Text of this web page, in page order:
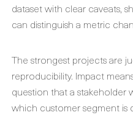
dataset with clear caveats,
can distinguish a metric
The strongest projects are
reproducibility. Impact
question that a stakeholder
which customer segment